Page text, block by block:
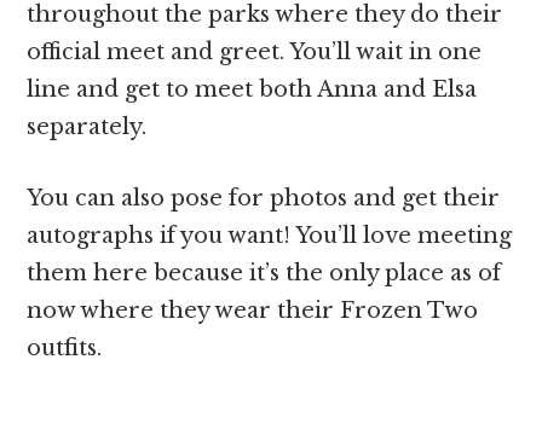
throughout the parks where they do their
official meet and greet. You’ll wait in one
line and get to meet both Anna and Elsa
separately.
You can also pose for photos and get their
autographs if you want! You’ll love meeting
them here because it’s the only place as of
now where they wear their Frozen Two
outfits.